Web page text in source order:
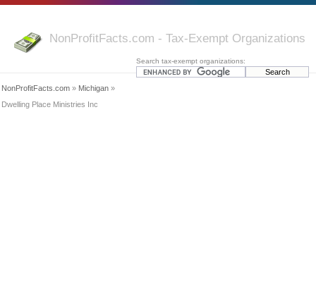
NonProfitFacts.com - Tax-Exempt Organizations
Search tax-exempt organizations:
NonProfitFacts.com » Michigan »
Dwelling Place Ministries Inc